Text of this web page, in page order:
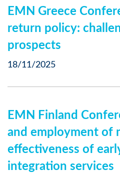
EMN Greece
return policy:
prospects
18/11/2025
EMN Finland
and employment of
effectiveness of
integration services